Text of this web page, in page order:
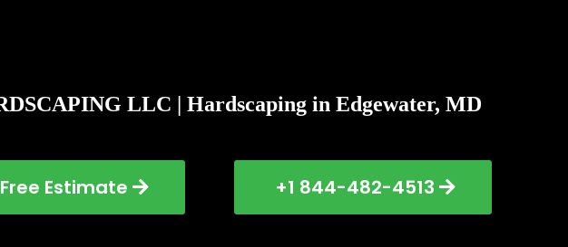
LLC | Hardscaping in Edgewater, MD
Estimate +1 844-482-4513